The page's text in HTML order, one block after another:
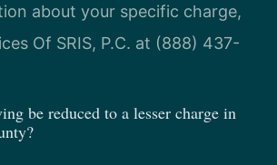
about your specific charge,
Of SRIS, P.C. at (888) 437-
be reduced to a lesser charge in